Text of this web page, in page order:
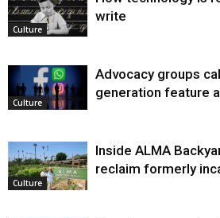
Culture
write
Culture
Advocacy groups
generation feature
Culture
Inside ALMA
reclaim formerly